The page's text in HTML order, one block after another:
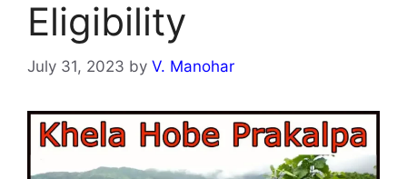
Eligibility
July 31, 2023 by V. Manohar